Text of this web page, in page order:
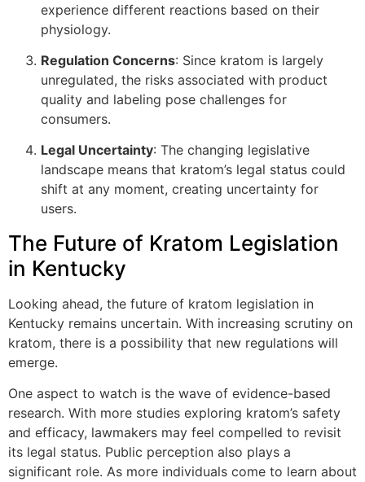
experience different reactions based on their
physiology.
Regulation Concerns: Since kratom is largely
unregulated, the risks associated with product
quality and labeling pose challenges for
consumers.
Legal Uncertainty: The changing legislative
landscape means that kratom’s legal status could
shift at any moment, creating uncertainty for
users.
The Future of Kratom Legislation
in Kentucky
Looking ahead, the future of kratom legislation in
Kentucky remains uncertain. With increasing scrutiny on
kratom, there is a possibility that new regulations will
emerge.
One aspect to watch is the wave of evidence-based
research. With more studies exploring kratom’s safety
and efficacy, lawmakers may feel compelled to revisit
its legal status. Public perception also plays a
significant role. As more individuals come to learn about